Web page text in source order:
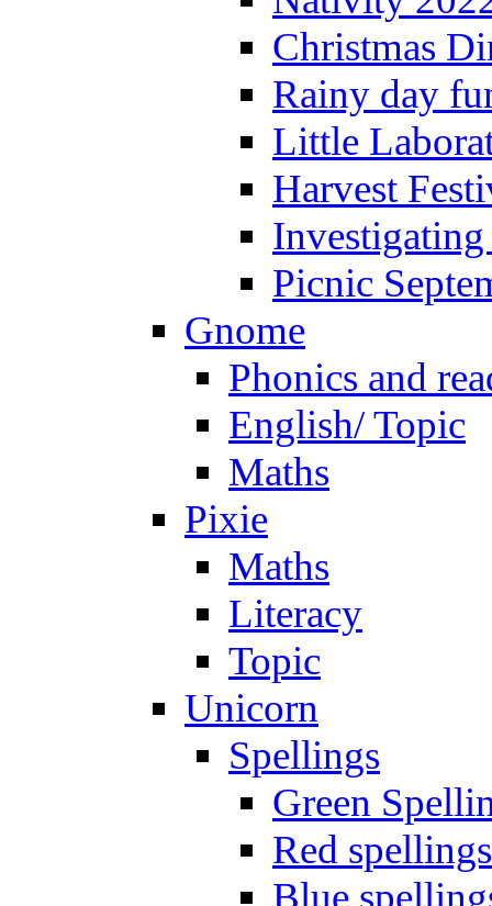
Christmas
Rainy day
Little
Harvest
Picnic
Gnome
Phonics and
English/ Topic
Maths
Pixie
Maths
Literacy
Topic
Unicorn
Spellings
Green
Red spellings